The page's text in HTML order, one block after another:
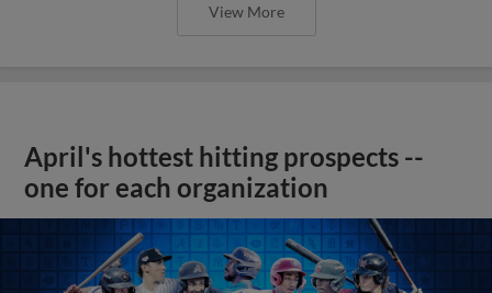
View More
April's hottest hitting prospects --
one for each organization